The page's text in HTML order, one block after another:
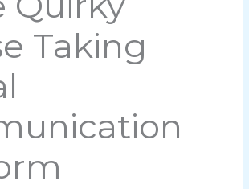
Taking